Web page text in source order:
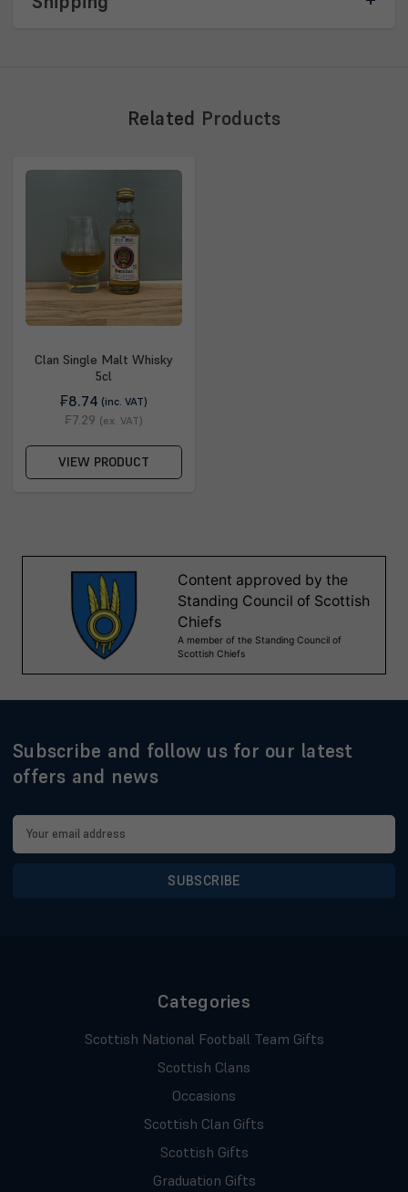
Related Products
Clan Single Malt Whisky
5cl
₣8.74 (inc. VAT)
₣7.29 (ex. VAT)
VIEW PRODUCT
Subscribe and follow us for our latest
offers and news
Email
Address
Categories
Scottish National Football Team Gifts
Scottish Clans
Occasions
Scottish Clan Gifts
Scottish Gifts
Graduation Gifts